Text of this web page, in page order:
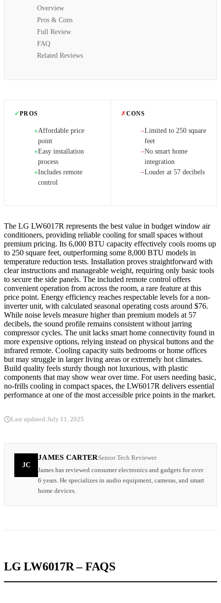
Overview
Pros & Cons
Full Review
FAQ
Related Reviews
✓PROS
+Affordable price
point
+Easy installation
process
+Includes remote
control
✗CONS
−Limited to 250 square
feet
−No smart home
integration
−Louder at 57 decibels
The LG LW6017R represents the best value in budget window air
conditioners, providing reliable cooling for small spaces without
premium pricing. Its 6,000 BTU capacity effectively cools rooms up
to 250 square feet, outperforming some 8,000 BTU models in
temperature reduction tests. Installation proves straightforward with
clear instructions and manageable weight, requiring only basic tools
to secure the side panels. The included remote control offers
convenient operation from across the room, a rare feature at this
price point. Energy efficiency reaches respectable levels for a non-
inverter unit, with calculated seasonal operating costs around $76.
While noise levels measure higher than premium models at 57
decibels, the sound profile remains consistent without jarring
compressor cycles. The unit lacks smart home connectivity found in
more expensive options, relying instead on physical buttons and the
infrared remote. Cooling capacity suits bedrooms or home offices
but may struggle in larger living areas or extremely hot climates.
Build quality feels sturdy though not luxurious, with plastic
components that may show wear over time. For users needing basic,
no-frills cooling in compact spaces, the LW6017R delivers essential
performance at one of the most accessible price points in the market.
Last updated:July 11, 2025
JC
JAMES CARTER Senior Tech Reviewer
James has reviewed consumer electronics and gadgets for over
6 years. He specializes in audio equipment, cameras, and smart
home devices.
LG LW6017R – FAQS